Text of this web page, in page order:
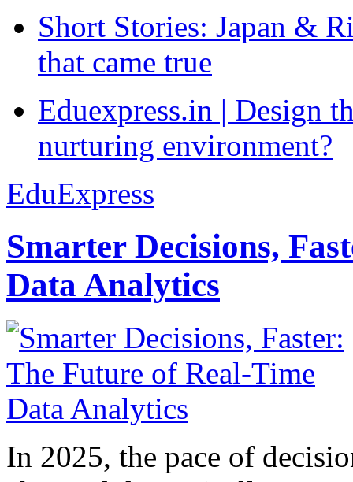
Short Stories: Japan &
that came true
Eduexpress.in | Design
nurturing environment?
EduExpress
Smarter Decisions,
Data Analytics
In 2025, the pace of